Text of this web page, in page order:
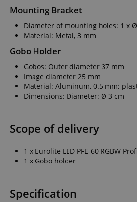
Mounting Bracket
Diameter of mounting holes: 1 x
Material: Metal, 3 mm
Gobo Holder
Gobos: Outer diameter 37 mm
Image diameter 25 mm
Material: Aluminum, 0.5 mm;
Dimensions: Diameter: Ø 3 cm
Scope of delivery
1 x Eurolite LED PFE-60 RGBW
1 x Gobo holder
Specification